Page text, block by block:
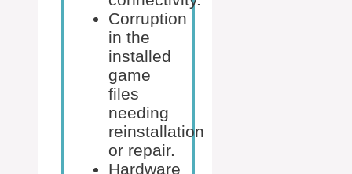
Corruption
in the
installed
game
files
needing
reinstallation
or repair.
Hardware